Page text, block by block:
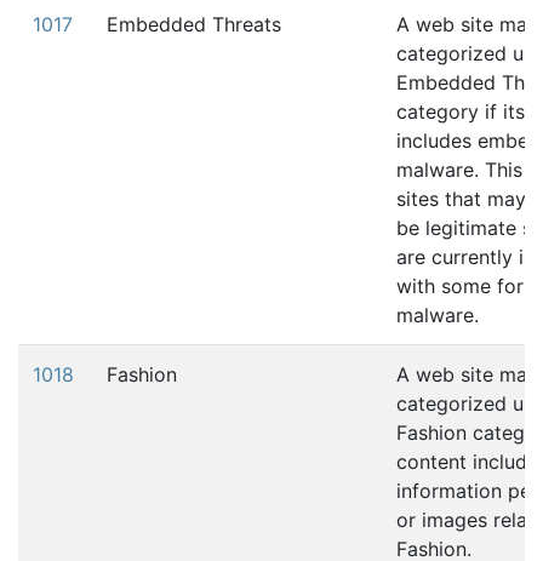
1017 Embedded Threats
A web site may
categorized
Embedded
category if its
includes
malware. This
sites that may
be legitimate
are currently
with some
malware.
1018 Fashion
A web site may
categorized
Fashion
content
information
or images
Fashion.